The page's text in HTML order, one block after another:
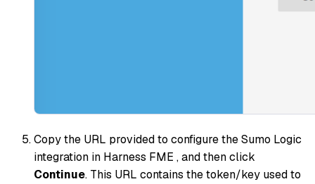
Copy the URL provided to configure the Sumo Logic
integration in Harness FME , and then click
Continue. This URL contains the token/key used to